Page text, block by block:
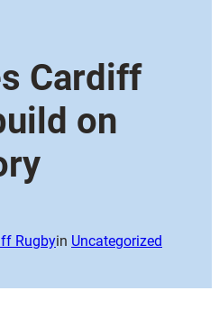
Cardiff
on
Rugbyin Uncategorized